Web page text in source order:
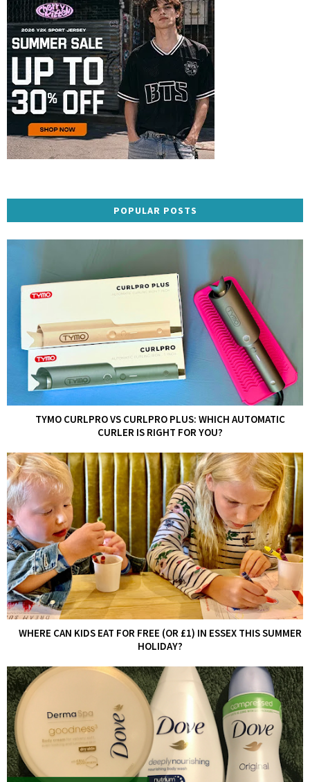
POPULAR POSTS
TYMO CURLPRO VS CURLPRO PLUS: WHICH AUTOMATIC
CURLER IS RIGHT FOR YOU?
WHERE CAN KIDS EAT FOR FREE (OR £1) IN ESSEX THIS SUMMER
HOLIDAY?